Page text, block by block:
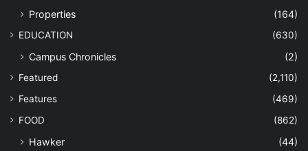
Properties
(164)
EDUCATION (630)
Campus Chronicles (2)
Featured
(2,110)
Features
(469)
FOOD
(862)
Hawker
(44)